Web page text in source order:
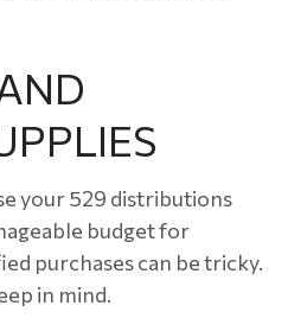
your 529 distributions
budget for
purchases can be tricky.
in mind.